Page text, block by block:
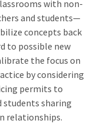
with non-
and students—
concepts back
to possible new
the focus on
by considering
permits to
students sharing
relationships.